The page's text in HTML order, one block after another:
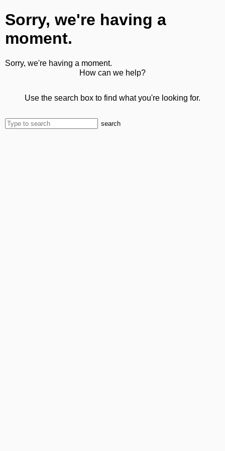
Sorry, we're having a
moment.
Sorry, we're having a moment.
How can we help?
Use the search box to find what you're looking for.
search